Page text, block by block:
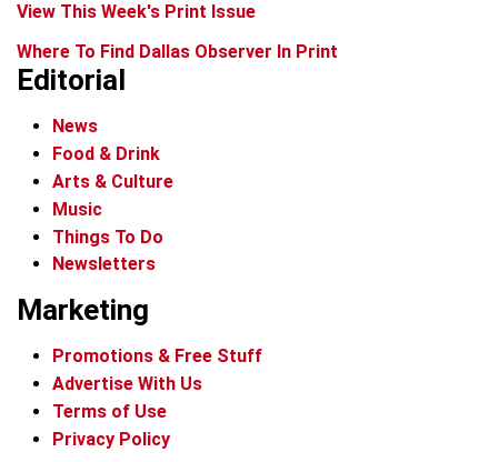
View This Week's Print Issue
Where To Find Dallas Observer In Print
Editorial
News
Food & Drink
Arts & Culture
Music
Things To Do
Newsletters
Marketing
Promotions & Free Stuff
Advertise With Us
Terms of Use
Privacy Policy